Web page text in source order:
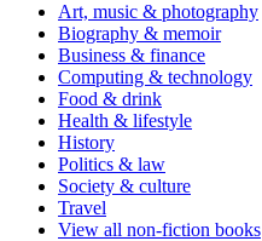
Art, music & photography
Biography & memoir
Business & finance
Computing & technology
Food & drink
Health & lifestyle
History
Politics & law
Society & culture
Travel
View all non-fiction books